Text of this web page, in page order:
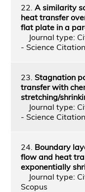
22. A similarity
heat transfer
flat plate in a
Journal type:
- Science
23. Stagnation
transfer with
stretching/
Journal type:
- Science
24. Boundary
flow and heat
exponentially
Journal type:
Scopus